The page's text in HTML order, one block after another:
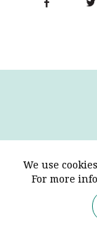
We use
For more